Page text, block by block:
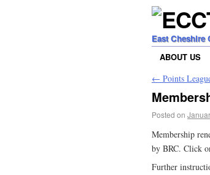
East Cheshire
ABOUT US
← Points
Posted on
Membership
by BRC. Click
Further